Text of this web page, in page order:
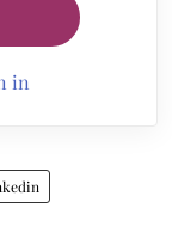
in